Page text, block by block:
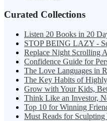
Curated Collections
Listen 20 Books in 20
STOP BEING LAZY -
Replace Night Scrolling
Confidence Guide for
The Love Languages in
The Key Habits of
Grow with Your Kids,
Think Like an Investor,
Top 10 for Winning
Must Reads for